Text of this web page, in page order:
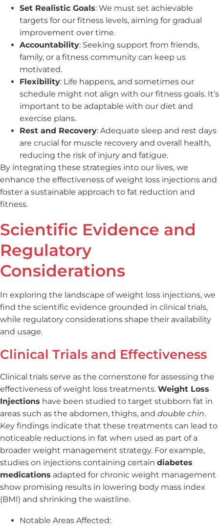
Set Realistic Goals: We must set achievable
targets for our fitness levels, aiming for gradual
improvement over time.
Accountability: Seeking support from friends,
family, or a fitness community can keep us
motivated.
Flexibility: Life happens, and sometimes our
schedule might not align with our fitness goals. It’s
important to be adaptable with our diet and
exercise plans.
Rest and Recovery: Adequate sleep and rest days
are crucial for muscle recovery and overall health,
reducing the risk of injury and fatigue.
By integrating these strategies into our lives, we
enhance the effectiveness of weight loss injections and
foster a sustainable approach to fat reduction and
fitness.
Scientific Evidence and
Regulatory
Considerations
In exploring the landscape of weight loss injections, we
find the scientific evidence grounded in clinical trials,
while regulatory considerations shape their availability
and usage.
Clinical Trials and Effectiveness
Clinical trials serve as the cornerstone for assessing the
effectiveness of weight loss treatments. Weight Loss
Injections have been studied to target stubborn fat in
areas such as the abdomen, thighs, and double chin.
Key findings indicate that these treatments can lead to
noticeable reductions in fat when used as part of a
broader weight management strategy. For example,
studies on injections containing certain diabetes
medications adapted for chronic weight management
show promising results in lowering body mass index
(BMI) and shrinking the waistline.
Notable Areas Affected: